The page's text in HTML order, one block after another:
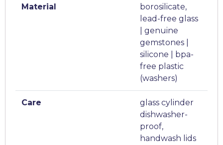
Material
borosilicate,
lead-free glass
| genuine
gemstones |
silicone | bpa-
free plastic
(washers)
Care
glass cylinder
dishwasher-
proof,
handwash lids